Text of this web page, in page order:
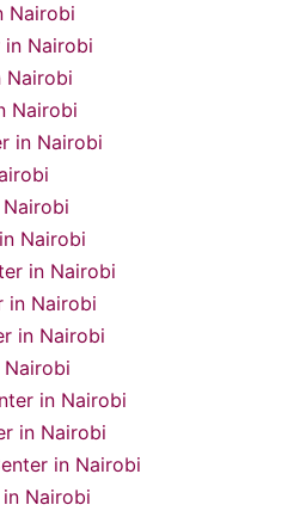
Nairobi
in Nairobi
Nairobi
Nairobi
in Nairobi
Nairobi
in Nairobi
in Nairobi
in Nairobi
Nairobi
in Nairobi
in Nairobi
in Nairobi
Nairobi